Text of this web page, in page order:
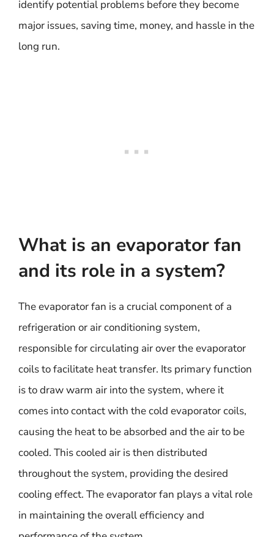
identify potential problems before they become
major issues, saving time, money, and hassle in the
long run.
What is an evaporator fan
and its role in a system?
The evaporator fan is a crucial component of a
refrigeration or air conditioning system,
responsible for circulating air over the evaporator
coils to facilitate heat transfer. Its primary function
is to draw warm air into the system, where it
comes into contact with the cold evaporator coils,
causing the heat to be absorbed and the air to be
cooled. This cooled air is then distributed
throughout the system, providing the desired
cooling effect. The evaporator fan plays a vital role
in maintaining the overall efficiency and